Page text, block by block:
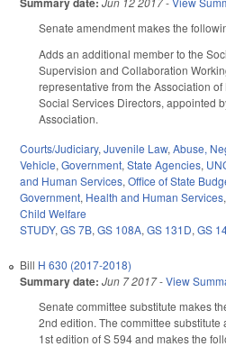
Senate amendment makes the
Adds an additional member to the
Supervision and Collaboration
representative from the Association
Social Services Directors, appointed
Association.
Courts/Judiciary, Juvenile Law, Abuse,
Vehicle, Government, State Agencies,
and Human Services, Office of State
Government, Health and Human Services,
Child Welfare
STUDY, GS 7B, GS 108A, GS 131D, GS
Bill H 630 (2017-2018)
Summary date: Jun 7 2017-View
Senate committee substitute makes
2nd edition. The committee substitute
1st edition of S 594 and makes the